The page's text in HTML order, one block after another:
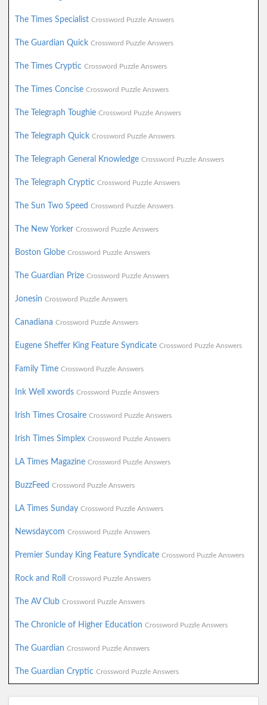
The Times Specialist Crossword Puzzle Answers
The Guardian Quick Crossword Puzzle Answers
The Times Cryptic Crossword Puzzle Answers
The Times Concise Crossword Puzzle Answers
The Telegraph Toughie Crossword Puzzle Answers
The Telegraph Quick Crossword Puzzle Answers
The Telegraph General Knowledge Crossword Puzzle Answers
The Telegraph Cryptic Crossword Puzzle Answers
The Sun Two Speed Crossword Puzzle Answers
The New Yorker Crossword Puzzle Answers
Boston Globe Crossword Puzzle Answers
The Guardian Prize Crossword Puzzle Answers
Jonesin Crossword Puzzle Answers
Canadiana Crossword Puzzle Answers
Eugene Sheffer King Feature Syndicate Crossword Puzzle Answers
Family Time Crossword Puzzle Answers
Ink Well xwords Crossword Puzzle Answers
Irish Times Crosaire Crossword Puzzle Answers
Irish Times Simplex Crossword Puzzle Answers
LA Times Magazine Crossword Puzzle Answers
BuzzFeed Crossword Puzzle Answers
LA Times Sunday Crossword Puzzle Answers
Newsdaycom Crossword Puzzle Answers
Premier Sunday King Feature Syndicate Crossword Puzzle Answers
Rock and Roll Crossword Puzzle Answers
The AV Club Crossword Puzzle Answers
The Chronicle of Higher Education Crossword Puzzle Answers
The Guardian Crossword Puzzle Answers
The Guardian Cryptic Crossword Puzzle Answers